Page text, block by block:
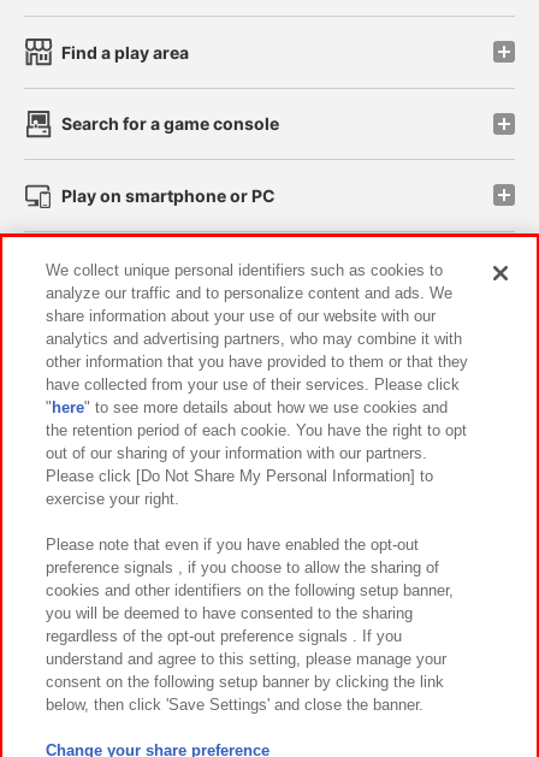
Find a play area
Search for a game console
Play on smartphone or PC
Events and Campaigns
Affiliate Sustainability site policy privacy policy
Web accessibility policy and verification results
Together with our business partners About the provision of food
Customer Harassment Response Policy
Frequently Asked Questions / Inquiries
©Bandai Namco Amusement Inc.
©Bandai Namco Amusement Lab Inc.
We collect unique personal identifiers such as cookies to
analyze our traffic and to personalize content and ads. We
share information about your use of our website with our
analytics and advertising partners, who may combine it with
other information that you have provided to them or that they
have collected from your use of their services. Please click
" here" to see more details about how we use cookies and
the retention period of each cookie. You have the right to opt
out of our sharing of your information with our partners.
Please click [Do Not Share My Personal Information] to
exercise your right.
Please note that even if you have enabled the opt-out
preference signals , if you choose to allow the sharing of
cookies and other identifiers on the following setup banner,
you will be deemed to have consented to the sharing
regardless of the opt-out preference signals . If you
understand and agree to this setting, please manage your
consent on the following setup banner by clicking the link
below, then click 'Save Settings' and close the banner.
Change your share preference